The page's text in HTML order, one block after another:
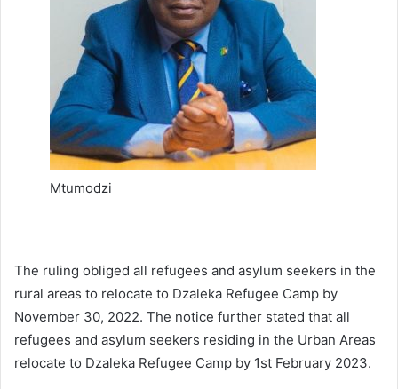
Mtumodzi
The ruling obliged all refugees and asylum seekers in the
rural areas to relocate to Dzaleka Refugee Camp by
November 30, 2022. The notice further stated that all
refugees and asylum seekers residing in the Urban Areas
relocate to Dzaleka Refugee Camp by 1st February 2023.